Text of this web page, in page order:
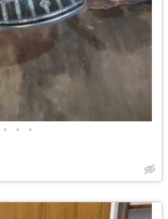
• • •